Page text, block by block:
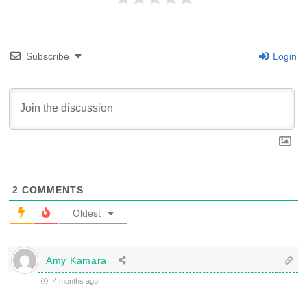
Subscribe Login
2 COMMENTS
Oldest
Amy Kamara
4 months ago